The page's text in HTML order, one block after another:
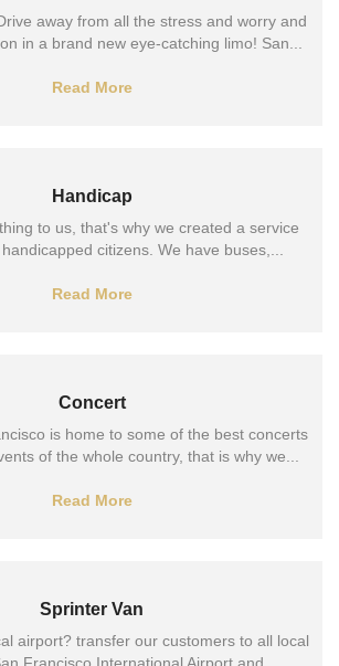
away from all the stress and worry and
in a brand new eye-catching limo! San...
Read More
Handicap
to us, that's why we created a service
citizens. We have buses,...
Read More
Concert
is home to some of the best concerts
of the whole country, that is why we...
Read More
Sprinter Van
airport? transfer our customers to all local
Francisco International Airport and...